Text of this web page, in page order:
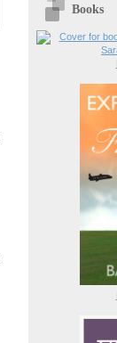
Books